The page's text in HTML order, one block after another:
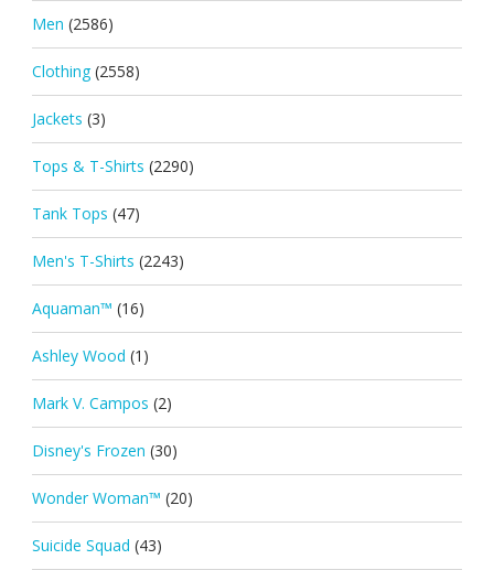
Men (2586)
Clothing (2558)
Jackets (3)
Tops & T-Shirts (2290)
Tank Tops (47)
Men's T-Shirts (2243)
Aquaman™ (16)
Ashley Wood (1)
Mark V. Campos (2)
Disney's Frozen (30)
Wonder Woman™ (20)
Suicide Squad (43)